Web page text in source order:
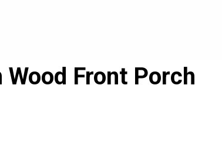
Front Porch